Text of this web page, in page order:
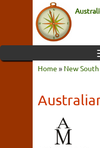
Home » New